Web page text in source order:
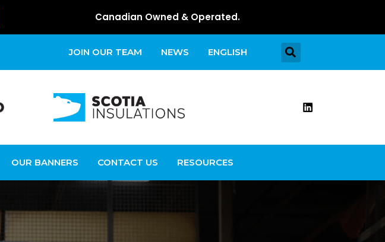
Canadian Owned & Operated.
JOIN OUR TEAM NEWS ENGLISH
OUR BANNERS CONTACT US RESOURCES